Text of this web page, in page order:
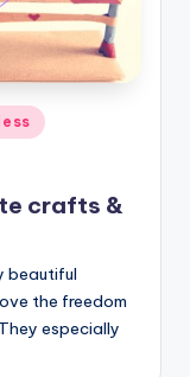
crafts &
beautiful
the freedom
especially